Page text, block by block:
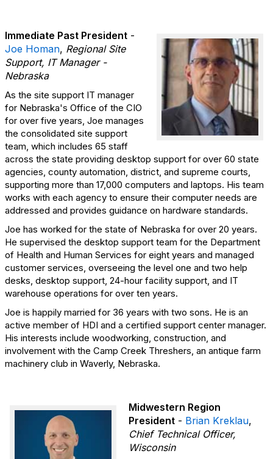
Immediate Past President -
Joe Homan, Regional Site
Support, IT Manager -
Nebraska
As the site support IT manager
for Nebraska's Office of the CIO
for over five years, Joe manages
the consolidated site support
team, which includes 65 staff
across the state providing desktop support for over 60 state
agencies, county automation, district, and supreme courts,
supporting more than 17,000 computers and laptops. His team
works with each agency to ensure their computer needs are
addressed and provides guidance on hardware standards.
Joe has worked for the state of Nebraska for over 20 years.
He supervised the desktop support team for the Department
of Health and Human Services for eight years and managed
customer services, overseeing the level one and two help
desks, desktop support, 24-hour facility support, and IT
warehouse operations for over ten years.
Joe is happily married for 36 years with two sons. He is an
active member of HDI and a certified support center manager.
His interests include woodworking, construction, and
involvement with the Camp Creek Threshers, an antique farm
machinery club in Waverly, Nebraska.
Midwestern Region
President - Brian Kreklau,
Chief Technical Officer,
Wisconsin